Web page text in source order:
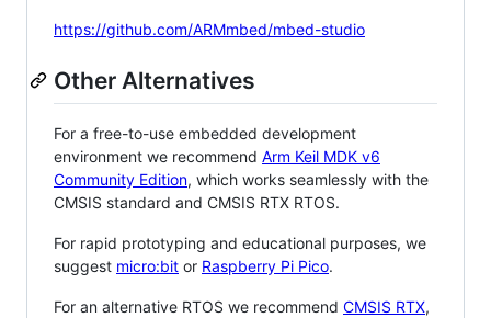
https://github.com/ARMmbed/mbed-studio
Other Alternatives
For a free-to-use embedded development
environment we recommend Arm Keil MDK v6
Community Edition, which works seamlessly with the
CMSIS standard and CMSIS RTX RTOS.
For rapid prototyping and educational purposes, we
suggest micro:bit or Raspberry Pi Pico.
For an alternative RTOS we recommend CMSIS RTX,